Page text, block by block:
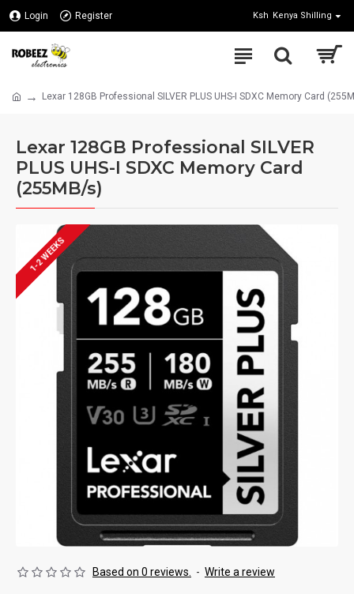
Login Register Ksh Kenya Shilling
Lexar 128GB Professional SILVER PLUS UHS-I SDXC Memory Card
Lexar 128GB Professional SILVER
PLUS UHS-I SDXC Memory Card
(255MB/s)
1-2 WEEKS
Based on 0 reviews. - Write a review